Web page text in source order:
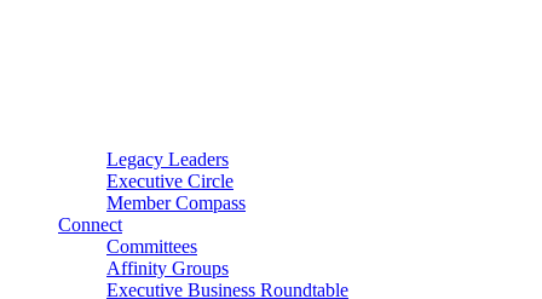
Legacy Leaders
Executive Circle
Member Compass
Connect
Committees
Affinity Groups
Executive Business Roundtable